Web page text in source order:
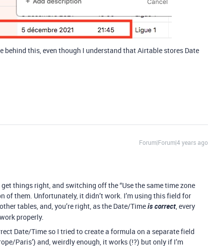
behind this, even though I understand that Airtable stores Date
Forum|Forum|4 years ago
things right, and switching off the “Use the same time zone
of them. Unfortunately, it didn’t work. I’m using this field for
tables, and, you’re right, as the Date/Timeis correct, every
properly.
Date/Time so I tried to create a formula on a separate field
Paris’) and, weirdly enough, it works (!?) but only if I’m